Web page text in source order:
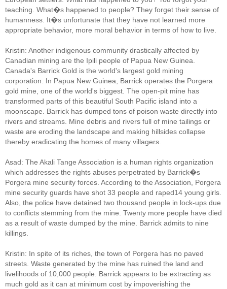
teaching. What�s happened to people? They forget their sense of
humanness. It�s unfortunate that they have not learned more
appropriate behavior, more moral behavior in terms of how to live.
Kristin: Another indigenous community drastically affected by
Canadian mining are the Ipili people of Papua New Guinea.
Canada's Barrick Gold is the world's largest gold mining
corporation. In Papua New Guinea, Barrick operates the Porgera
gold mine, one of the world's biggest. The open-pit mine has
transformed parts of this beautiful South Pacific island into a
moonscape. Barrick has dumped tons of poison waste directly into
rivers and streams. Mine debris and rivers full of mine tailings or
waste are eroding the landscape and making hillsides collapse
thereby eradicating the homes of many villagers.
Asad: The Akali Tange Association is a human rights organization
which addresses the rights abuses perpetrated by Barrick�s
Porgera mine security forces. According to the Association, Porgera
mine security guards have shot 33 people and raped14 young girls.
Also, the police have detained two thousand people in lock-ups due
to conflicts stemming from the mine. Twenty more people have died
as a result of waste dumped by the mine. Barrick admits to nine
killings.
Kristin: In spite of its riches, the town of Porgera has no paved
streets. Waste generated by the mine has ruined the land and
livelihoods of 10,000 people. Barrick appears to be extracting as
much gold as it can at minimum cost by impoverishing the